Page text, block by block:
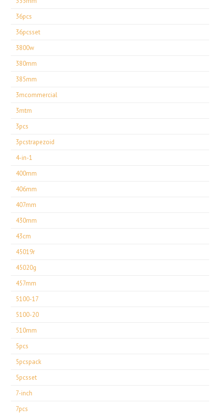
36pcs
36pcsset
3800w
380mm
385mm
3mcommercial
3mtm
3pcs
3pcstrapezoid
4-in-1
400mm
406mm
407mm
430mm
43cm
45019r
45020g
457mm
5100-17
5100-20
510mm
5pcs
5pcspack
5pcsset
7-inch
7pcs